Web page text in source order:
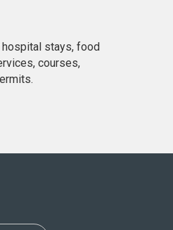
stays, food
courses,